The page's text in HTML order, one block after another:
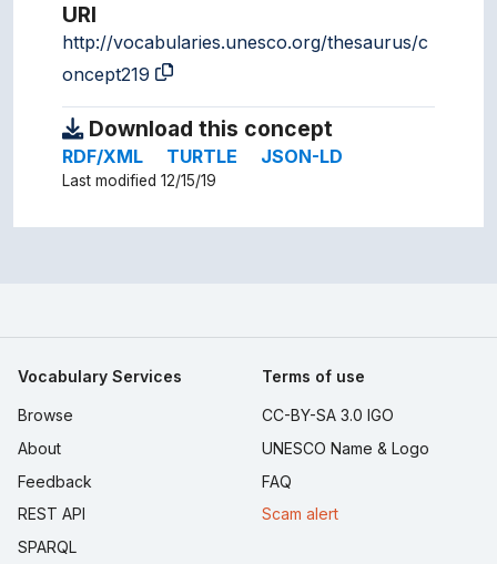
URI
http://vocabularies.unesco.org/thesaurus/c
oncept219
Download this concept
RDF/XML TURTLE JSON-LD
Last modified 12/15/19
Vocabulary Services
Browse
About
Feedback
REST API
SPARQL
Terms of use
CC-BY-SA 3.0 IGO
UNESCO Name & Logo
FAQ
Scam alert